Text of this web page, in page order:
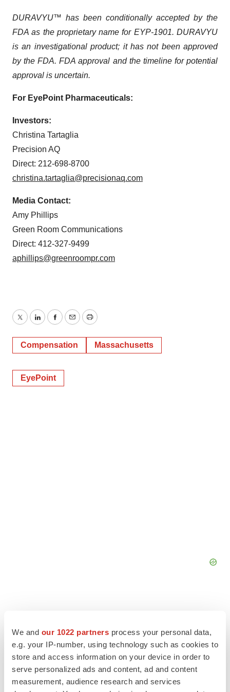
We and our 1022 partners process your personal data,
e.g. your IP-number, using technology such as cookies to
store and access information on your device in order to
serve personalized ads and content, ad and content
measurement, audience research and services
DURAVYU™ has been conditionally accepted by the
FDA as the proprietary name for EYP-1901. DURAVYU
is an investigational product; it has not been approved
by the FDA. FDA approval and the timeline for potential
approval is uncertain.
For EyePoint Pharmaceuticals:
Investors:
Christina Tartaglia
Precision AQ
Direct: 212-698-8700
christina.tartaglia@precisionaq.com
Media Contact:
Amy Phillips
Green Room Communications
Direct: 412-327-9499
aphillips@greenroompr.com
TwitterLinkedInFacebook
EmailPrint
Compensation Massachusetts
EyePoint